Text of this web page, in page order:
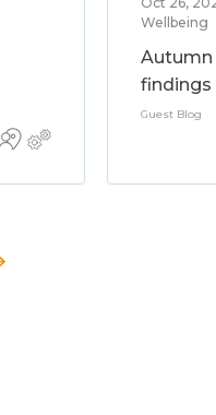
Wellbeing
Autumn
findings
Guest Blog